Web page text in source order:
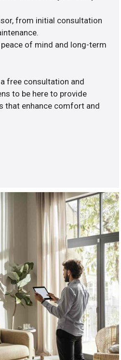
from initial consultation
of mind and long-term
free consultation and
to be here to provide
that enhance comfort and